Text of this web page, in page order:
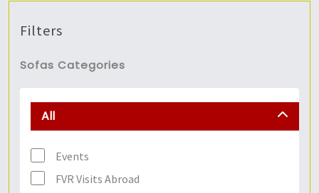
Filters
Sofas Categories
All
Events
FVR Visits Abroad